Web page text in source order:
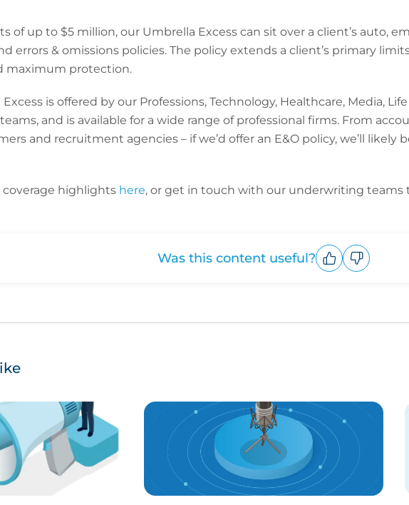
of up to $5 million, our Umbrella Excess can sit over a client’s auto,
errors & omissions policies. The policy extends a client’s primary
maximum protection.
is offered by our Professions, Technology, Healthcare, Media,
and is available for a wide range of professional firms. From
and recruitment agencies – if we’d offer an E&O policy, we’ll likely
coverage highlights here, or get in touch with our underwriting teams
Was this content useful?